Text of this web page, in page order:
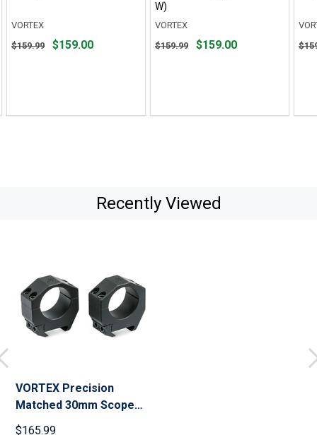
VORTEX
Original
$159.99 $159.00
W)
VORTEX
Original
$159.99 $159.00
Recently Viewed
VORTEX Precision
Matched 30mm Scope
Rings (PMR-30-97)
$165.99